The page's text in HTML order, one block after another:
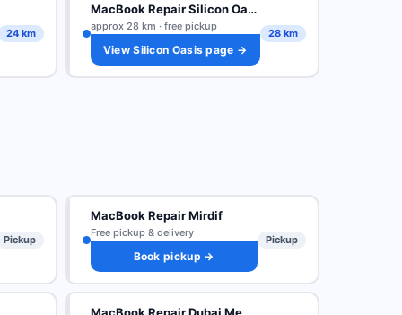
24 km
MacBook Repair Silicon Oasis
approx 28 km · free pickup
View Silicon Oasis page →
28 km
Pickup
MacBook Repair Mirdif
Free pickup & delivery
Book pickup →
Pickup
MacBook Repair Dubai Media City